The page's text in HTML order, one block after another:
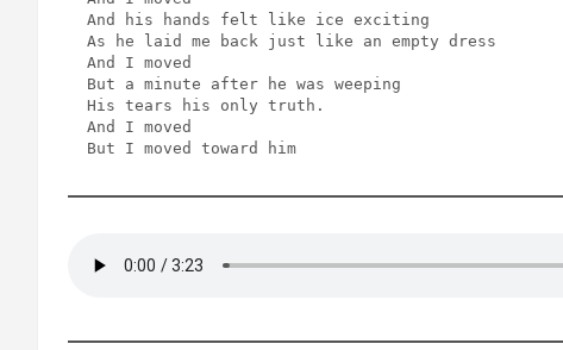
  And his hands felt like ice exciting
  As he laid me back just like an empty dress
  And I moved
  But a minute after he was weeping
  His tears his only truth.
  And I moved
  But I moved toward him